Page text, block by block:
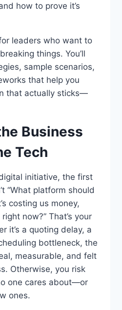
how to prove it’s
leaders who want to
things. You’ll
sample scenarios,
that help you
that actually sticks—
Business
Tech
initiative, the first
“What platform should
costing us money,
now?” That’s your
it’s a quoting delay, a
bottleneck, the
measurable, and felt
Otherwise, you risk
one cares about—or
ones.